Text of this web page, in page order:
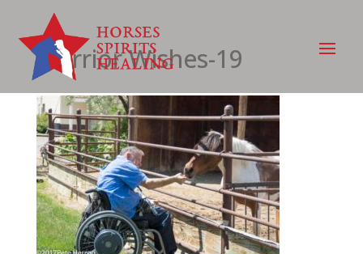
Warrior Wishes-19